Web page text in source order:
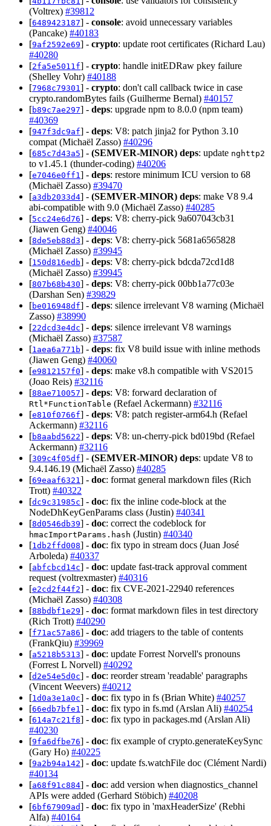
(Voltrex) #39812
[6489423187] - console: avoid unnecessary variables
(Pancake) #40183
[9af2592e69] - crypto: update root certificates (Richard Lau)
#40280
[2fa5e5011f] - crypto: handle initEDRaw pkey failure
(Shelley Vohr) #40188
[7968c79301 ] - crypto: don't call callback twice in case
crypto.randomBytes fails (Guilherme Bernal) #40157
[b89c7ae297] - deps: upgrade npm to 8.0.0 (npm team)
#40369
[947f3dc9af] - deps: V8: patch jinja2 for Python 3.10
compat (Michaël Zasso) #40296
[685c7d43a5] - (SEMVER-MINOR) deps: update nghttp2
to v1.45.1 (thunder-coding) #40206
[e7046e0ff1 ] - deps: restore minimum ICU version to 68
(Michaël Zasso) #39470
[a3db2033d4] - (SEMVER-MINOR) deps: make V8 9.4
abi-compatible with 9.0 (Michaël Zasso) #40285
[5cc24e6d76] - deps: V8: cherry-pick 9a607043cb31
(Jiawen Geng) #40046
[8de5eb88d3] - deps: V8: cherry-pick 5681a6565828
(Michaël Zasso) #39945
[150d816edb] - deps: V8: cherry-pick bdcda72cd1d8
(Michaël Zasso) #39945
[807b68b430] - deps: V8: cherry-pick 00bb1a77c03e
(Darshan Sen) #39829
[be016948df] - deps: silence irrelevant V8 warning (Michaël
Zasso) #38990
[22dcd3e4dc] - deps: silence irrelevant V8 warnings
(Michaël Zasso) #37587
[1aea6a771b] - deps: fix V8 build issue with inline methods
(Jiawen Geng) #40060
[e9812157f0] - deps: make v8.h compatible with VS2015
(Joao Reis) #32116
[88ae710057] - deps: V8: forward declaration of
Rtl*FunctionTable (Refael Ackermann) #32116
[e810f0766f] - deps: V8: patch register-arm64.h (Refael
Ackermann) #32116
[b8aabd5622] - deps: V8: un-cherry-pick bd019bd (Refael
Ackermann) #32116
[309c4f05df] - (SEMVER-MINOR) deps: update V8 to
9.4.146.19 (Michaël Zasso) #40285
[69eaaf6321 ] - doc: format general markdown files (Rich
Trott) #40322
[dc9c31985c] - doc: fix the inline code-block at the
NodeDhKeyGenParams class (Justin) #40341
[8d0546db39] - doc: correct the codeblock for
hmacImportParams.hash (Justin) #40340
[1db2ffd008] - doc: fix typo in stream docs (Juan José
Arboleda) #40337
[abfcbcd14c] - doc: update fast-track approval comment
request (voltrexmaster) #40316
[e2cd2f44f2] - doc: fix CVE-2021-22940 references
(Michaël Zasso) #40308
[88bdbf1e29] - doc: format markdown files in test directory
(Rich Trott) #40290
[f71ac57a86] - doc: add triagers to the table of contents
(FrankQiu) #39969
[a5218b5313] - doc: update Forrest Norvell's pronouns
(Forrest L Norvell) #40292
[d2e54e5d0c] - doc: reorder stream 'readable' paragraphs
(Vincent Weevers) #40212
[1d0a3e1a0c] - doc: fix typo in fs (Brian White) #40257
[66edb7bfe1 ] - doc: fix typo in fs.md (Arslan Ali) #40254
[614a7c21f8] - doc: fix typo in packages.md (Arslan Ali)
#40230
[9fa6dfbe76] - doc: fix example of crypto.generateKeySync
(Gary Ho) #40225
[9a2b94a142] - doc: update fs.watchFile doc (Clément Nardi)
#40134
[a68f91c884] - doc: add version when diagnostics_channel
APIs were added (Gerhard Stöbich) #40208
[6bf67909ad] - doc: fix typo in 'maxHeaderSize' (Rebhi
Alfa) #40164